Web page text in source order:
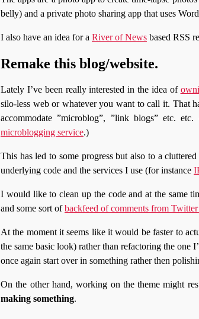
belly) and a private photo sharing app that uses
I also have an idea for a River of News based RSS
Remake this blog/website.
Lately I’ve been really interested in the idea of
silo-less web or whatever you want to call it. That
accommodate ”microblog”, ”link blogs” etc.
microblogging service.)
This has led to some progress but also to a
underlying code and the services I use (for instance
I would like to clean up the code and at the same
and some sort ofbackfeed of comments from
At the moment it seems like it would be faster to
the same basic look) rather than refactoring the
once again start over in something rather then
On the other hand, working on the theme might
making something.